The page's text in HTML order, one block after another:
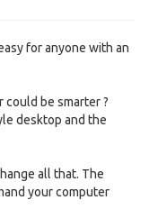
for anyone with an
be smarter ?
desktop and the
all that. The
your computer